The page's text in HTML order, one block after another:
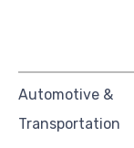
Automotive &
Transportation